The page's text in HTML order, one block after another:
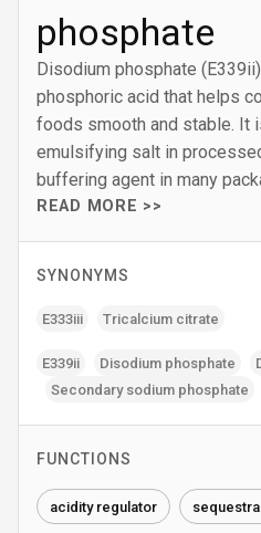
phosphate
Disodium phosphate
phosphoric acid that helps
foods smooth and stable. It
emulsifying salt in
buffering agent in many
READ MORE >>
SYNONYMS
E333iii Tricalcium citrate
E339ii Disodium phosphate
Secondary sodium phosphate
FUNCTIONS
acidity regulator